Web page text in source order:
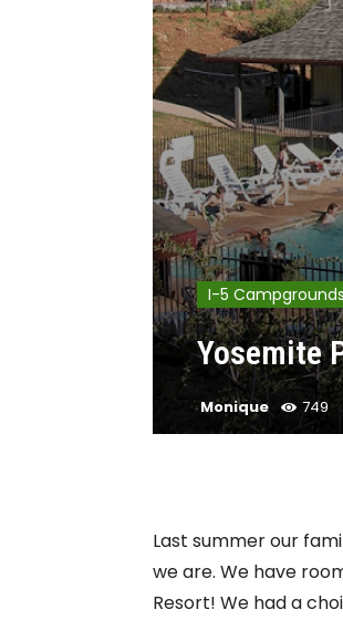
I-5
Yosemite
Monique 749
Last summer our
we are. We have
Resort! We had a